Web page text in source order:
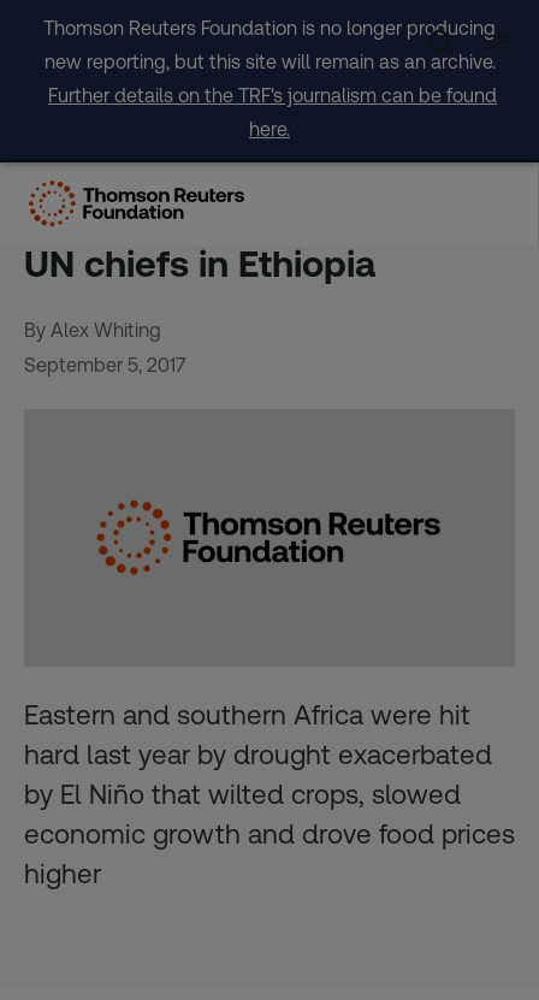
content
Thomson Reuters Foundation is no longer producing
new reporting, but this site will remain as an archive.
Further details on the TRF's journalism can be found
here.
Even poorest can be
shielded from drought, say
UN chiefs in Ethiopia
By Alex Whiting
September 5, 2017
Eastern and southern Africa were hit
hard last year by drought exacerbated
by El Niño that wilted crops, slowed
economic growth and drove food prices
higher